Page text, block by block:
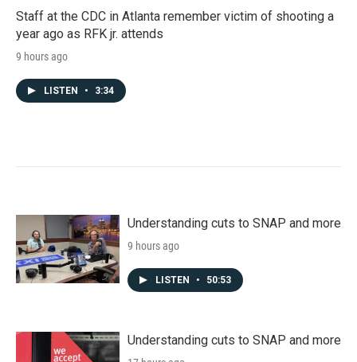
Staff at the CDC in Atlanta remember victim of shooting a
year ago as RFK jr. attends
9 hours ago
LISTEN • 3:34
Understanding cuts to SNAP and more
9 hours ago
LISTEN • 50:53
Understanding cuts to SNAP and more